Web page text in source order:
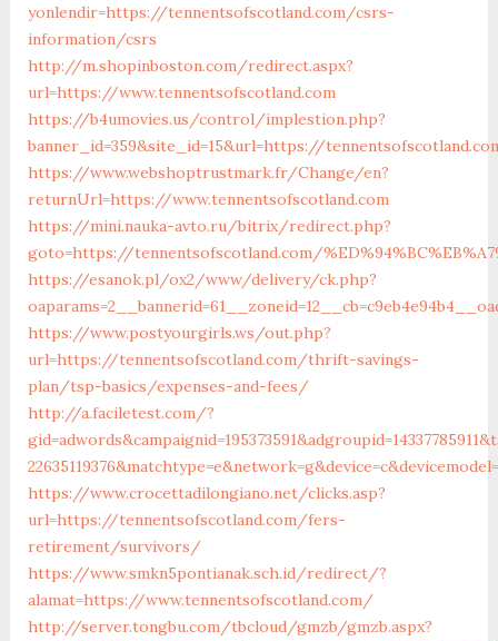
yonlendir=https://tennentsofscotland.com/csrs-
information/csrs
http://m.shopinboston.com/redirect.aspx?
url=https://www.tennentsofscotland.com
https://b4umovies.us/control/implestion.php?
banner_id=359&site_id=15&url=https://
https://www.webshoptrustmark.fr/Change/en?
returnUrl=https://www.tennentsofscotland.com
https://mini.nauka-avto.ru/bitrix/redirect.php?
goto=https://tennentsofscotland.com/
https://esanok.pl/ox2/www/delivery/ck.php?
https://www.postyourgirls.ws/out.php?
url=https://tennentsofscotland.com/thrift-savings-
plan/tsp-basics/expenses-and-fees/
http://a.faciletest.com/?
https://www.crocettadilongiano.net/clicks.asp?
url=https://tennentsofscotland.com/fers-
retirement/survivors/
https://www.smkn5pontianak.sch.id/redirect/?
alamat=https://www.tennentsofscotland.com/
http://server.tongbu.com/tbcloud/gmzb/gmzb.aspx?